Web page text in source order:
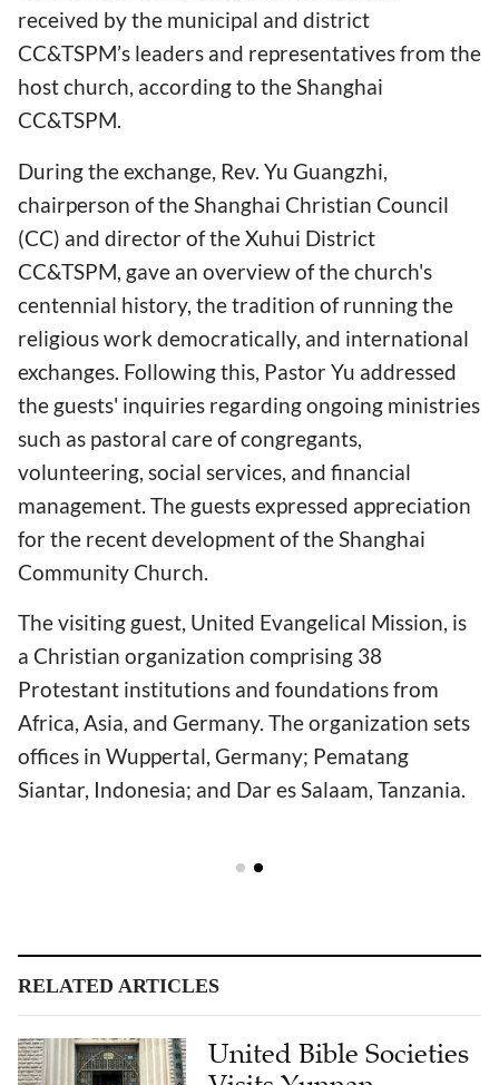
received by the municipal and district
CC&TSPM’s leaders and representatives from the
host church, according to the Shanghai
CC&TSPM.
During the exchange, Rev. Yu Guangzhi,
chairperson of the Shanghai Christian Council
(CC) and director of the Xuhui District
CC&TSPM, gave an overview of the church's
centennial history, the tradition of running the
religious work democratically, and international
exchanges. Following this, Pastor Yu addressed
the guests' inquiries regarding ongoing ministries
such as pastoral care of congregants,
volunteering, social services, and financial
management. The guests expressed appreciation
for the recent development of the Shanghai
Community Church.
The visiting guest, United Evangelical Mission, is
a Christian organization comprising 38
Protestant institutions and foundations from
Africa, Asia, and Germany. The organization sets
offices in Wuppertal, Germany; Pematang
Siantar, Indonesia; and Dar es Salaam, Tanzania.
RELATED ARTICLES
United Bible Societies